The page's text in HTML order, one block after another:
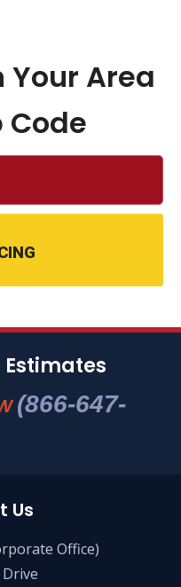
Your Area
Code
Estimates
(866-647-
Us
Office)